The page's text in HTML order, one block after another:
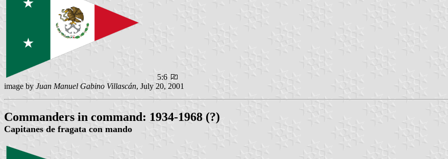
5:6
image by Juan Manuel Gabino Villascán, July 20, 2001
Commanders in command: 1934-1968 (?)
Capitanes de fragata con mando